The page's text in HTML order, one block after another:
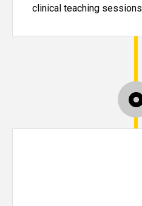
clinical teaching sessions